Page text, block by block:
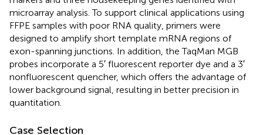
microarray analysis. To support clinical applications using
FFPE samples with poor RNA quality, primers were
designed to amplify short template mRNA regions of
exon-spanning junctions. In addition, the TaqMan MGB
probes incorporate a 5′ fluorescent reporter dye and a 3′
nonfluorescent quencher, which offers the advantage of
lower background signal, resulting in better precision in
quantitation.
Case Selection